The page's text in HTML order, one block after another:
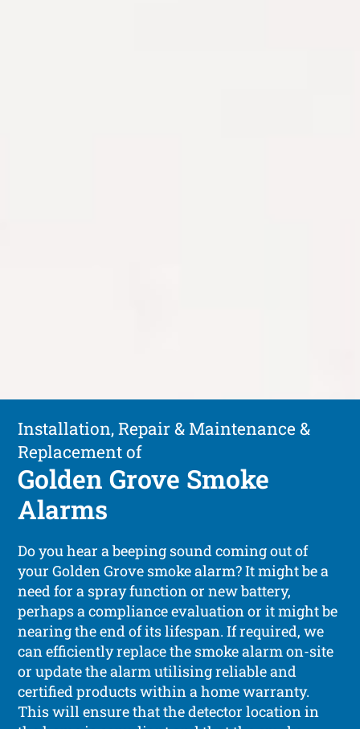
Installation, Repair & Maintenance &
Replacement of
Golden Grove Smoke
Alarms
Do you hear a beeping sound coming out of
your Golden Grove smoke alarm? It might be a
need for a spray function or new battery,
perhaps a compliance evaluation or it might be
nearing the end of its lifespan. If required, we
can efficiently replace the smoke alarm on-site
or update the alarm utilising reliable and
certified products within a home warranty.
This will ensure that the detector location in